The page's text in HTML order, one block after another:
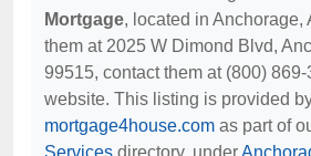
Mortgage, located in Anchorage,
them at 2025 W Dimond Blvd,
99515, contact them at (800)
website. This listing is provided
mortgage4house.com as part of
Services directory, under